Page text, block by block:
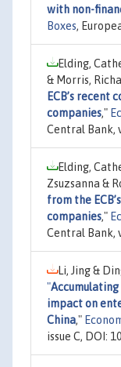
with non-
Boxes,
Elding,
& Morris,
ECB’s recent
companies,"
Central Bank,
Elding,
Zsuzsanna &
from the
companies,"
Central Bank,
Li, Jing &
"
impact on
China,"
issue C, DOI: